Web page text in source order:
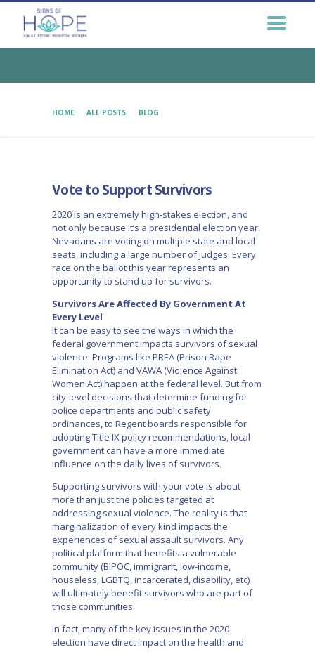
HOME ALL POSTS
BLOG
GET HELP NOW
GET INVOLVED
OUTREACH
CONNECT
Vote to Support Survivors
2020 is an extremely high-stakes election, and
not only because it’s a presidential election year.
Nevadans are voting on multiple state and local
seats, including a large number of judges. Every
race on the ballot this year represents an
opportunity to stand up for survivors.
Survivors Are Affected By Government At
Every Level
It can be easy to see the ways in which the
federal government impacts survivors of sexual
violence. Programs like PREA (Prison Rape
Elimination Act) and VAWA (Violence Against
Women Act) happen at the federal level. But from
city-level decisions that determine funding for
police departments and public safety
ordinances, to Regent boards responsible for
adopting Title IX policy recommendations, local
government can have a more immediate
influence on the daily lives of survivors.
Supporting survivors with your vote is about
more than just the policies targeted at
addressing sexual violence. The reality is that
marginalization of every kind impacts the
experiences of sexual assault survivors. Any
political platform that benefits a vulnerable
community (BIPOC, immigrant, low-income,
houseless, LGBTQ, incarcerated, disability, etc)
will ultimately benefit survivors who are part of
those communities.
In fact, many of the key issues in the 2020
election have direct impact on the health and